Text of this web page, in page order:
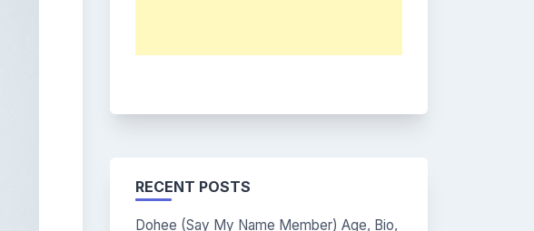
RECENT POSTS
Dohee (Say My Name Member) Age, Bio,